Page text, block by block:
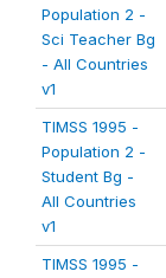
Population 2 -
Sci Teacher Bg
- All Countries
v1
TIMSS 1995 -
Population 2 -
Student Bg -
All Countries
v1
TIMSS 1995 -